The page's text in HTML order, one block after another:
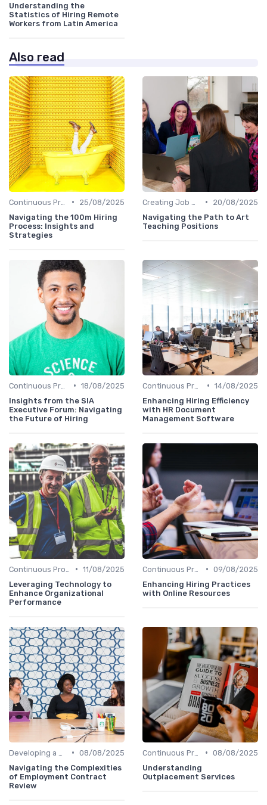
Understanding the
Statistics of Hiring Remote
Workers from Latin America
Also read
•
25/08/2025
Navigating the 100m Hiring
Process: Insights and
Strategies
•
20/08/2025
Navigating the Path to Art
Teaching Positions
• 18/08/2025
Insights from the SIA
Executive Forum: Navigating
the Future of Hiring
• 14/08/2025
Enhancing Hiring Efficiency
with HR Document
Management Software
• 11/08/2025
Leveraging Technology to
Enhance Organizational
Performance
• 09/08/2025
Enhancing Hiring Practices
with Online Resources
• 08/08/2025
Navigating the Complexities
of Employment Contract
Review
• 08/08/2025
Understanding
Outplacement Services